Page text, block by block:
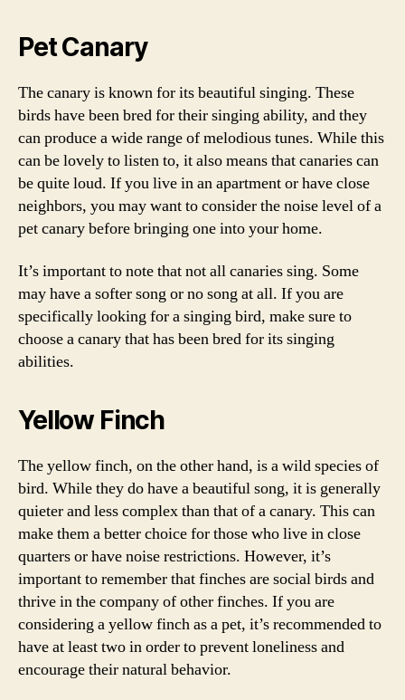
Pet Canary
The canary is known for its beautiful singing. These
birds have been bred for their singing ability, and they
can produce a wide range of melodious tunes. While this
can be lovely to listen to, it also means that canaries can
be quite loud. If you live in an apartment or have close
neighbors, you may want to consider the noise level of a
pet canary before bringing one into your home.
It’s important to note that not all canaries sing. Some
may have a softer song or no song at all. If you are
specifically looking for a singing bird, make sure to
choose a canary that has been bred for its singing
abilities.
Yellow Finch
The yellow finch, on the other hand, is a wild species of
bird. While they do have a beautiful song, it is generally
quieter and less complex than that of a canary. This can
make them a better choice for those who live in close
quarters or have noise restrictions. However, it’s
important to remember that finches are social birds and
thrive in the company of other finches. If you are
considering a yellow finch as a pet, it’s recommended to
have at least two in order to prevent loneliness and
encourage their natural behavior.